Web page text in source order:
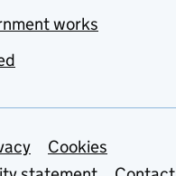
works
links
Cookies